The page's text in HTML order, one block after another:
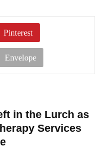
in the Lurch as
Services